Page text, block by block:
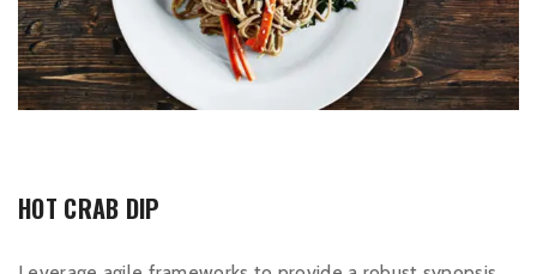
HOT CRAB DIP